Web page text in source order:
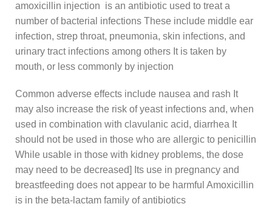
amoxicillin injection is an antibiotic used to treat a
number of bacterial infections These include middle ear
infection, strep throat, pneumonia, skin infections, and
urinary tract infections among others It is taken by
mouth, or less commonly by injection
Common adverse effects include nausea and rash It
may also increase the risk of yeast infections and, when
used in combination with clavulanic acid, diarrhea It
should not be used in those who are allergic to penicillin
While usable in those with kidney problems, the dose
may need to be decreased] Its use in pregnancy and
breastfeeding does not appear to be harmful Amoxicillin
is in the beta-lactam family of antibiotics